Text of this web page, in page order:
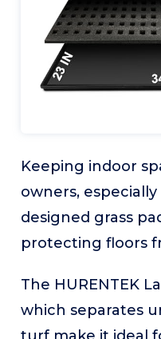
Keeping indoor
owners,
designed grass
protecting floors
The HURENTEK
which separates